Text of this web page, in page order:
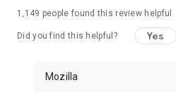
1,149 people found this review helpful
Did you find this helpful? Yes
Mozilla